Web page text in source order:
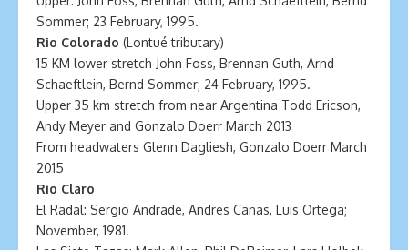
Sommer; 23 February, 1995.
Rio Colorado (Lontué tributary)
15 KM lower stretch John Foss, Brennan Guth, Arnd
Schaeftlein, Bernd Sommer; 24 February, 1995.
Upper 35 km stretch from near Argentina Todd Ericson,
Andy Meyer and Gonzalo Doerr March 2013
From headwaters Glenn Dagliesh, Gonzalo Doerr March
2015
Rio Claro
El Radal: Sergio Andrade, Andres Canas, Luis Ortega;
November, 1981.